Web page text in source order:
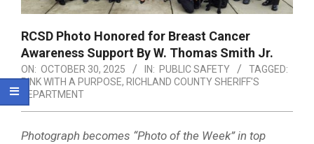
RCSD Photo Honored for Breast Cancer
Awareness Support By W. Thomas Smith Jr.
ON: OCTOBER 30, 2025 IN: PUBLIC SAFETY
TAGGED:
PINK WITH A PURPOSE, RICHLAND COUNTY SHERIFF'S
DEPARTMENT
Photograph becomes “Photo of the Week” in top